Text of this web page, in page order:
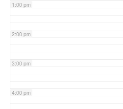
1:00 pm
2:00 pm
3:00 pm
4:00 pm